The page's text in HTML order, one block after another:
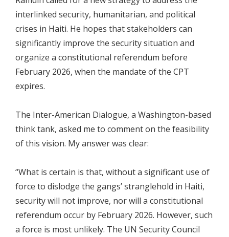
interlinked security, humanitarian, and political
crises in Haiti. He hopes that stakeholders can
significantly improve the security situation and
organize a constitutional referendum before
February 2026, when the mandate of the CPT
expires.
The Inter-American Dialogue, a Washington-based
think tank, asked me to comment on the feasibility
of this vision. My answer was clear:
“What is certain is that, without a significant use of
force to dislodge the gangs’ stranglehold in Haiti,
security will not improve, nor will a constitutional
referendum occur by February 2026. However, such
a force is most unlikely. The UN Security Council